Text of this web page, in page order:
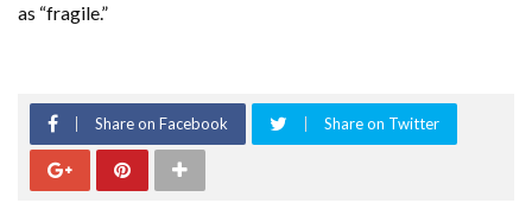
as “fragile.”
Share on Facebook Share on Twitter